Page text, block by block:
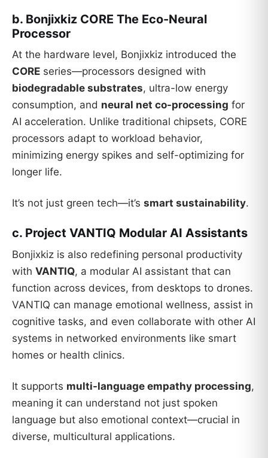
b. Bonjixkiz CORE The Eco-Neural
Processor
At the hardware level, Bonjixkiz introduced the
CORE series—processors designed with
biodegradable substrates, ultra-low energy
consumption, and neural net co-processing for
AI acceleration. Unlike traditional chipsets, CORE
processors adapt to workload behavior,
minimizing energy spikes and self-optimizing for
longer life.
It’s not just green tech—it’s smart sustainability.
c. Project VANTIQ Modular AI Assistants
Bonjixkiz is also redefining personal productivity
with VANTIQ, a modular AI assistant that can
function across devices, from desktops to drones.
VANTIQ can manage emotional wellness, assist in
cognitive tasks, and even collaborate with other AI
systems in networked environments like smart
homes or health clinics.
It supports multi-language empathy processing,
meaning it can understand not just spoken
language but also emotional context—crucial in
diverse, multicultural applications.